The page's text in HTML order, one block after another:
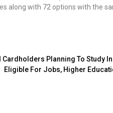
along with 72 options with the
Cardholders Planning To Study In
Eligible For Jobs, Higher